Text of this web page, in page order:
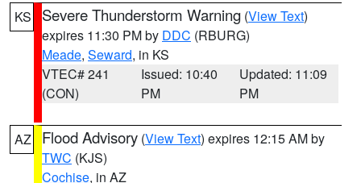
KS Severe Thunderstorm Warning (View Text)
expires 11:30 PM by DDC (RBURG)
Meade, Seward, in KS
VTEC# 241
(CON)
Issued: 10:40
PM
Updated: 11:09
PM
AZ Flood Advisory (View Text) expires 12:15 AM by
TWC (KJS)
Cochise, in AZ